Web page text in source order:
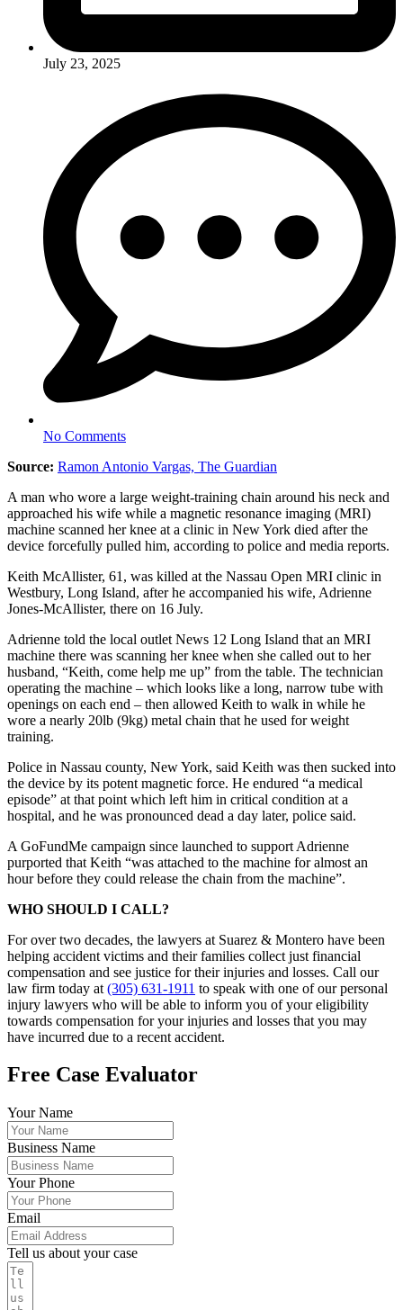
July 23, 2025
No Comments
Source: Ramon Antonio Vargas, The Guardian
A man who wore a large weight-training chain around his neck and
approached his wife while a magnetic resonance imaging (MRI)
machine scanned her knee at a clinic in New York died after the
device forcefully pulled him, according to police and media reports.
Keith McAllister, 61, was killed at the Nassau Open MRI clinic in
Westbury, Long Island, after he accompanied his wife, Adrienne
Jones-McAllister, there on 16 July.
Adrienne told the local outlet News 12 Long Island that an MRI
machine there was scanning her knee when she called out to her
husband, “Keith, come help me up” from the table. The technician
operating the machine – which looks like a long, narrow tube with
openings on each end – then allowed Keith to walk in while he
wore a nearly 20lb (9kg) metal chain that he used for weight
training.
Police in Nassau county, New York, said Keith was then sucked into
the device by its potent magnetic force. He endured “a medical
episode” at that point which left him in critical condition at a
hospital, and he was pronounced dead a day later, police said.
A GoFundMe campaign since launched to support Adrienne
purported that Keith “was attached to the machine for almost an
hour before they could release the chain from the machine”.
WHO SHOULD I CALL?
For over two decades, the lawyers at Suarez & Montero have been
helping accident victims and their families collect just financial
compensation and see justice for their injuries and losses. Call our
law firm today at (305) 631-1911 to speak with one of our personal
injury lawyers who will be able to inform you of your eligibility
towards compensation for your injuries and losses that you may
have incurred due to a recent accident.
Free Case Evaluator
Your Name
Business Name
Your Phone
Email
Tell us about your case